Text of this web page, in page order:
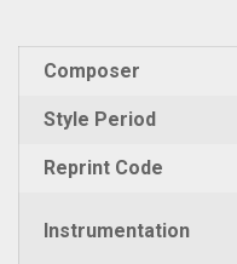
Composer
Style Period
Reprint Code
Instrumentation